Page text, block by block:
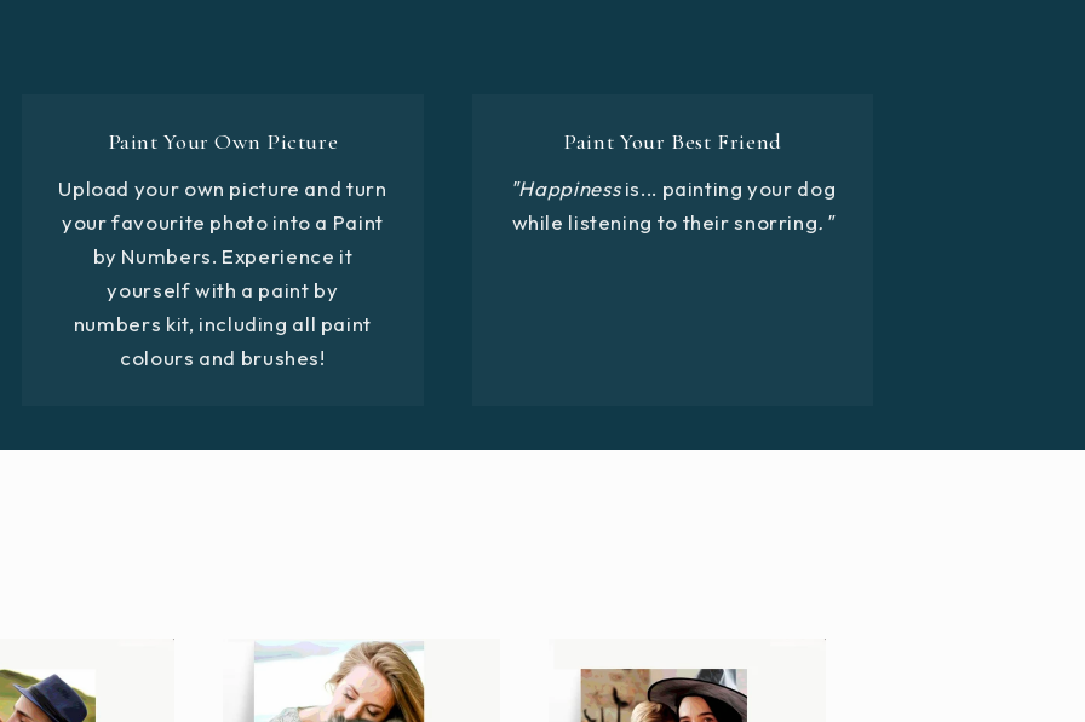
Paint Your Own Picture
Upload your own picture and turn
your favourite photo into a Paint
by Numbers. Experience it
yourself with a paint by
numbers kit, including all paint
colours and brushes!
Paint Your Best Friend
"Happinessis... painting your dog
while listening to their snorring."